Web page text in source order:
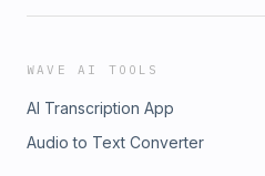
WAVE AI TOOLS
AI Transcription App
Audio to Text Converter